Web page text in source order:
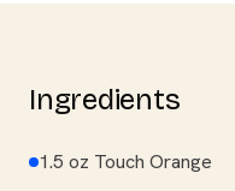
Ingredients
1.5 oz Touch Orange